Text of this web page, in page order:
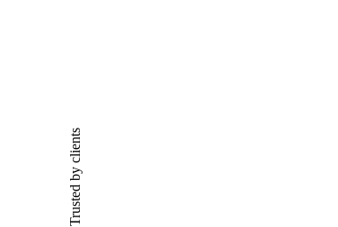
Trusted by clients